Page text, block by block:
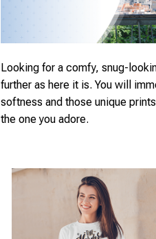
Looking for a comfy, snug-
further as here it is. You will
softness and those unique
the one you adore.